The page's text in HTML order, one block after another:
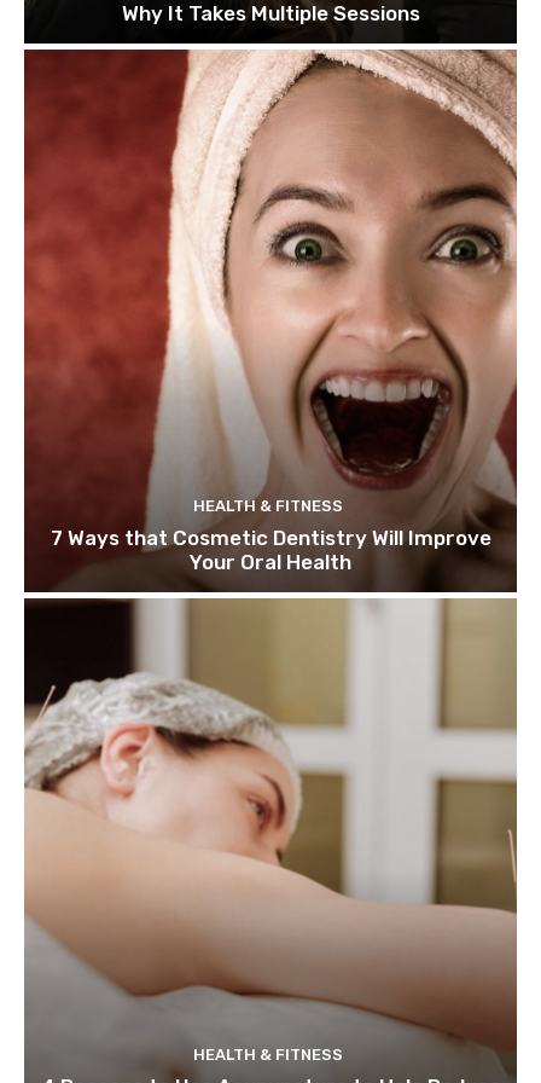
Why It Takes Multiple Sessions
HEALTH & FITNESS
7 Ways that Cosmetic Dentistry Will Improve
Your Oral Health
HEALTH & FITNESS